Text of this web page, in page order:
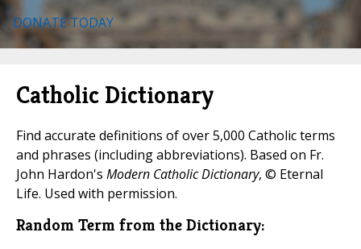
DONATE TODAY
Catholic Dictionary
Find accurate definitions of over 5,000 Catholic terms
and phrases (including abbreviations). Based on Fr.
John Hardon's Modern Catholic Dictionary, © Eternal
Life. Used with permission.
Random Term from the Dictionary: